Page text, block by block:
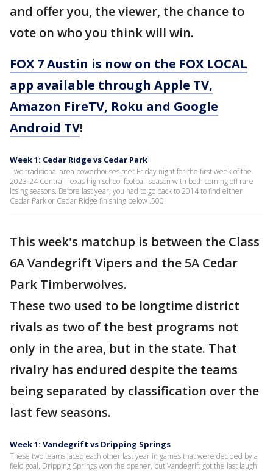
and offer you, the viewer, the chance to
vote on who you think will win.
FOX 7 Austin is now on the FOX LOCAL
app available through Apple TV,
Amazon FireTV, Roku and Google
Android TV!
Week 1: Cedar Ridge vs Cedar Park
Two traditional area powerhouses met Friday night for the first week of the
2023-24 Central Texas high school football season with both coming off rare
losing seasons. Before last year, you had to go back to 2014 to find either
Cedar Park or Cedar Ridge finishing below .500.
This week's matchup is between the Class
6A Vandegrift Vipers and the 5A Cedar
Park Timberwolves.
These two used to be longtime district
rivals as two of the best programs not
only in the area, but in the state. That
rivalry has endured despite the teams
being separated by classification over the
last few seasons.
Week 1: Vandegrift vs Dripping Springs
These two teams faced each other last year in games that were decided by a
field goal. Dripping Springs won the opener, but Vandegrift got the last laugh